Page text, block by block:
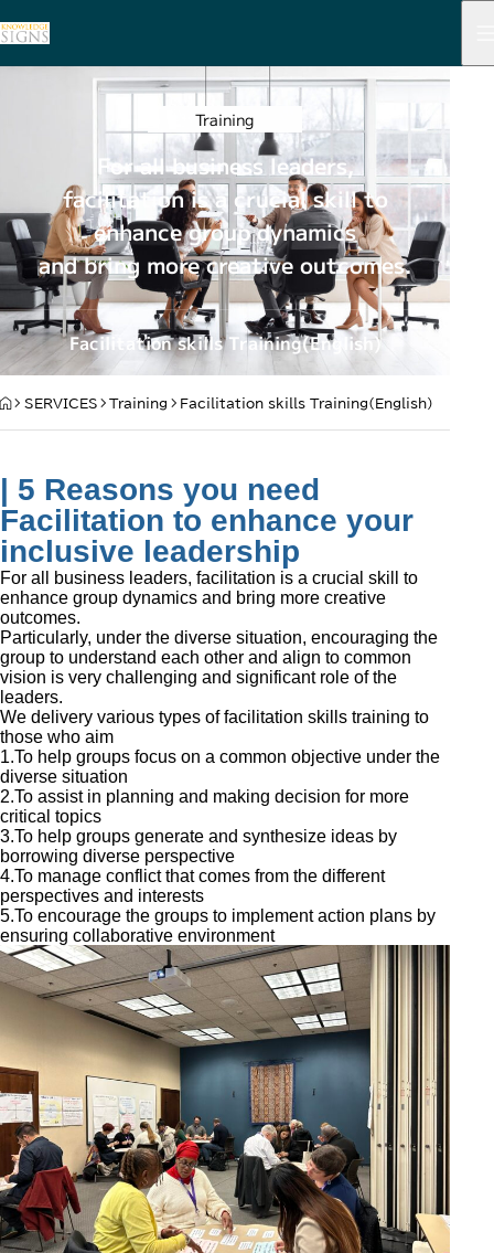
Training
For all business leaders,
facilitation is a crucial skill to
enhance group dynamics
and bring more creative outcomes.
Facilitation skills Training(English)
HOME
SERVICES Training Facilitation skills Training(English)
| 5 Reasons you need
Facilitation to enhance your
inclusive leadership
For all business leaders, facilitation is a crucial skill to
enhance group dynamics and bring more creative
outcomes.
Particularly, under the diverse situation, encouraging the
group to understand each other and align to common
vision is very challenging and significant role of the
leaders.
We delivery various types of facilitation skills training to
those who aim
1.To help groups focus on a common objective under the
diverse situation
2.To assist in planning and making decision for more
critical topics
3.To help groups generate and synthesize ideas by
borrowing diverse perspective
4.To manage conflict that comes from the different
perspectives and interests
5.To encourage the groups to implement action plans by
ensuring collaborative environment